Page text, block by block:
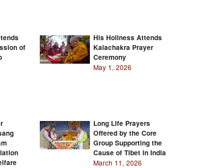
of
His Holiness Attends
Kalachakra Prayer
Ceremony
May 1, 2026
Long Life Prayers
Offered by the Core
Group Supporting the
Cause of Tibet in India
March 11, 2026